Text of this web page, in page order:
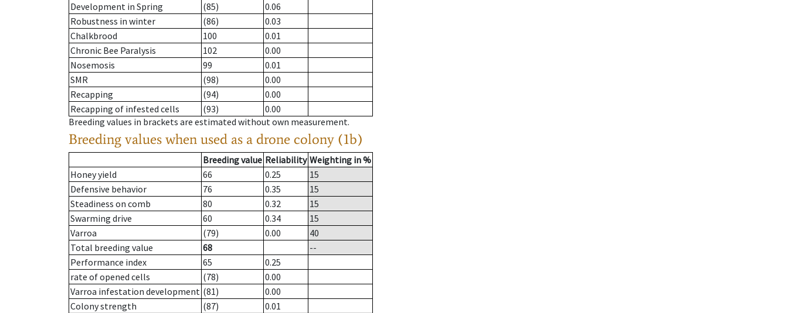
Development in Spring
(85)
0.06
Robustness in winter
(86)
0.03
Chalkbrood
100
0.01
Chronic Bee Paralysis
102
0.00
Nosemosis
99
0.01
SMR
(98)
0.00
Recapping
(94)
0.00
Recapping of infested cells
(93)
0.00
Breeding values in brackets are estimated without own measurement.
Breeding values when used as a drone colony (1b)
Breeding value Reliability Weighting in %
Honey yield
66 0.25
15
Defensive behavior
76 0.35
15
Steadiness on comb
80 0.32
15
Swarming drive
60 0.34
15
Varroa
(79) 0.00
40
Total breeding value
68
--
Performance index
65
0.25
rate of opened cells
(78)
0.00
Varroa infestation development (81)
0.00
Colony strength
(87)
0.01